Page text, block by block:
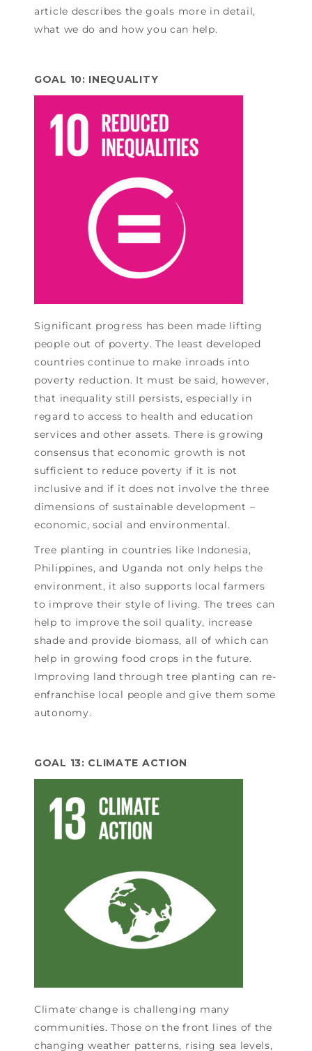
article describes the goals more in detail,
what we do and how you can help.
GOAL 10: INEQUALITY
Significant progress has been made lifting
people out of poverty. The least developed
countries continue to make inroads into
poverty reduction. It must be said, however,
that inequality still persists, especially in
regard to access to health and education
services and other assets. There is growing
consensus that economic growth is not
sufﬁcient to reduce poverty if it is not
inclusive and if it does not involve the three
dimensions of sustainable development –
economic, social and environmental.
Tree planting in countries like Indonesia,
Philippines, and Uganda not only helps the
environment, it also supports local farmers
to improve their style of living. The trees can
help to improve the soil quality, increase
shade and provide biomass, all of which can
help in growing food crops in the future.
Improving land through tree planting can re-
enfranchise local people and give them some
autonomy.
GOAL 13: CLIMATE ACTION
Climate change is challenging many
communities. Those on the front lines of the
changing weather patterns, rising sea levels,